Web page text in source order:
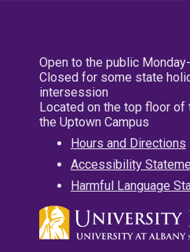
Open to the public
Closed for some state
intersession
Located on the top floor of
the Uptown Campus
Hours and Directions
Accessibility
Harmful Language